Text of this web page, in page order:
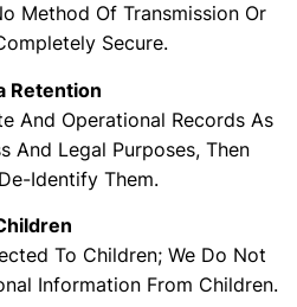
Method Of Transmission Or
Secure.
Retention
And Operational Records As
And Legal Purposes, Then
Identify Them.
To Children; We Do Not
Information From Children.